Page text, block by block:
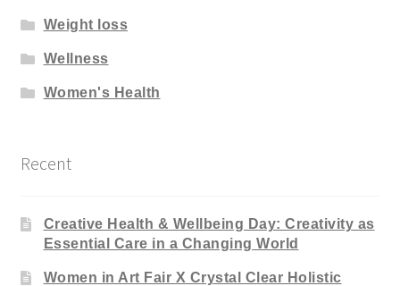
Weight loss
Wellness
Women's Health
Recent
Creative Health & Wellbeing Day: Creativity as
Essential Care in a Changing World
Women in Art Fair X Crystal Clear Holistic